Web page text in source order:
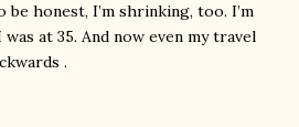
be honest, I’m shrinking, too. I’m
at 35. And now even my travel
.